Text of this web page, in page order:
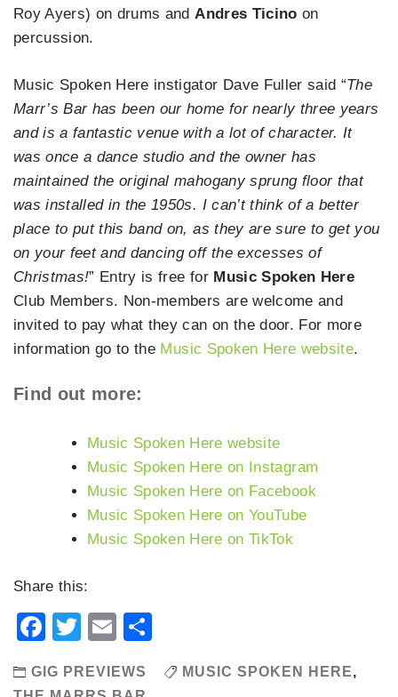
Roy Ayers) on drums andAndres Ticino on
percussion.
Music Spoken Here instigator Dave Fuller said “The
Marr’s Bar has been our home for nearly three years
and is a fantastic venue with a lot of character. It
was once a dance studio and the owner has
maintained the original mahogany sprung floor that
was installed in the 1950s. I can’t think of a better
place to put this band on, as they are sure to get you
on your feet and dancing off the excesses of
Christmas!” Entry is free for Music Spoken Here
Club Members. Non-members are welcome and
invited to pay what they can on the door. For more
information go to the Music Spoken Here website.
Find out more:
Music Spoken Here website
Music Spoken Here on Instagram
Music Spoken Here on Facebook
Music Spoken Here on YouTube
Music Spoken Here on TikTok
Share this:
Facebook
TwitterEmail
GIG PREVIEWS MUSIC SPOKEN HERE,